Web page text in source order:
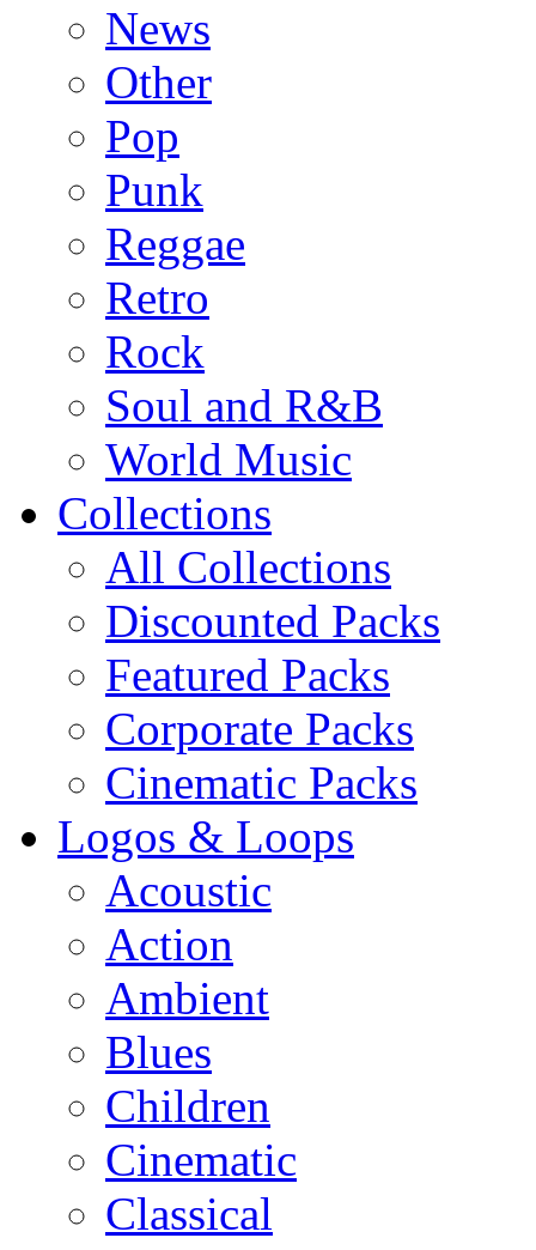
News
Other
Pop
Punk
Reggae
Retro
Rock
Soul and R&B
World Music
Collections
All Collections
Discounted Packs
Featured Packs
Corporate Packs
Cinematic Packs
Logos & Loops
Acoustic
Action
Ambient
Blues
Children
Cinematic
Classical